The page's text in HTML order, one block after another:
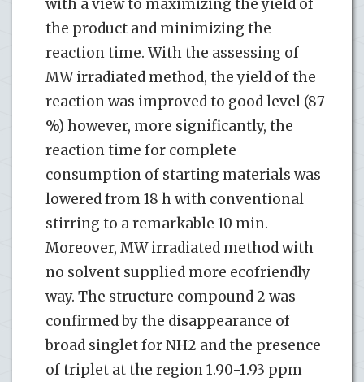
with a view to maximizing the yield of
the product and minimizing the
reaction time. With the assessing of
MW irradiated method, the yield of the
reaction was improved to good level (87
%) however, more significantly, the
reaction time for complete
consumption of starting materials was
lowered from 18 h with conventional
stirring to a remarkable 10 min.
Moreover, MW irradiated method with
no solvent supplied more ecofriendly
way. The structure compound 2 was
confirmed by the disappearance of
broad singlet for NH2 and the presence
of triplet at the region 1.90-1.93 ppm